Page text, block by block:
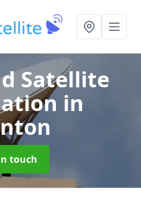
Satellite
in
touch